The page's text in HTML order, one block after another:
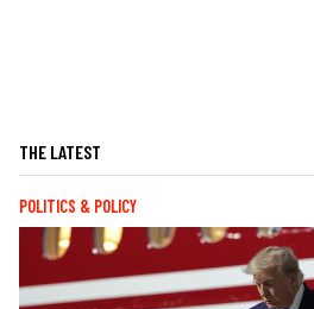
THE LATEST
POLITICS & POLICY